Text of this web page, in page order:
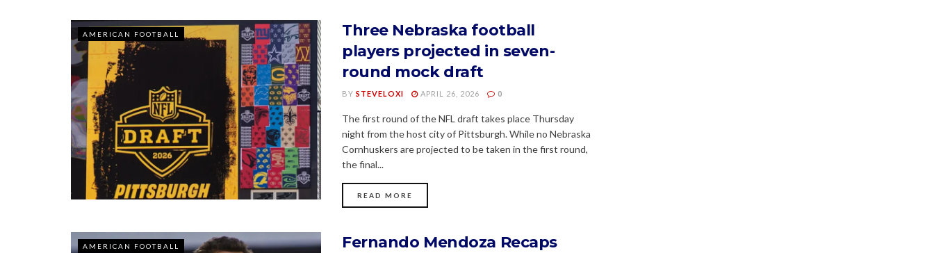
AMERICAN FOOTBALL
Three Nebraska football
players projected in seven-
round mock draft
BY STEVELOXI APRIL 26, 2026 0
The first round of the NFL draft takes place Thursday
night from the host city of Pittsburgh. While no Nebraska
Cornhuskers are projected to be taken in the first round,
the final...
READ MORE
AMERICAN FOOTBALL
Fernando Mendoza Recaps